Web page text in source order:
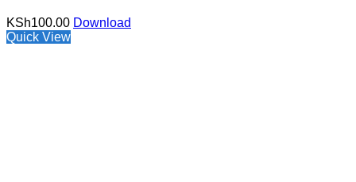
KSh100.00 Download
Quick View